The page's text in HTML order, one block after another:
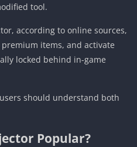
tool.
according to online sources,
items, and activate
locked behind in-game
should understand both
Popular?